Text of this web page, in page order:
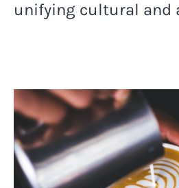
unifying cultural and